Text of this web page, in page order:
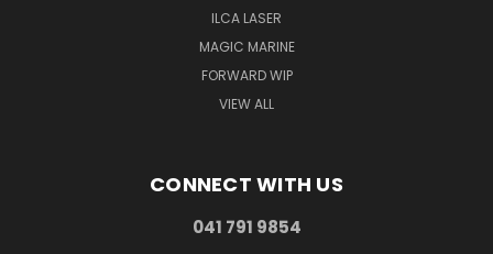
ILCA LASER
MAGIC MARINE
FORWARD WIP
VIEW ALL
CONNECT WITH US
041 791 9854